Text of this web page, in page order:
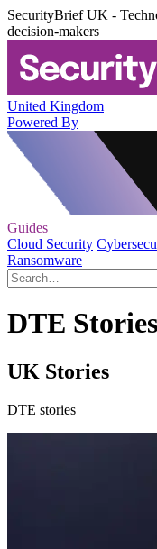
SecurityBrief UK -
decision-makers
United Kingdom
Powered By
Guides
Cloud Security
Ransomware
DTE Stories
UK Stories
DTE stories